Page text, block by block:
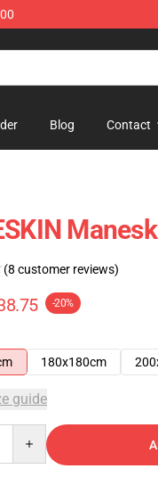
Blog Contact
(8 customer reviews)
-20%
180x180cm
guide